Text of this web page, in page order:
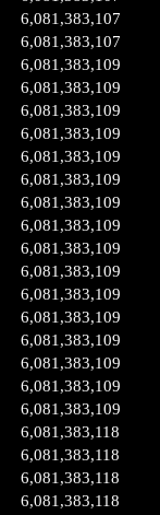
6,081,383,107
6,081,383,107
6,081,383,109
6,081,383,109
6,081,383,109
6,081,383,109
6,081,383,109
6,081,383,109
6,081,383,109
6,081,383,109
6,081,383,109
6,081,383,109
6,081,383,109
6,081,383,109
6,081,383,109
6,081,383,109
6,081,383,109
6,081,383,109
6,081,383,118
6,081,383,118
6,081,383,118
6,081,383,118